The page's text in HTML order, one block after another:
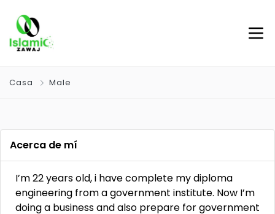
Casa Male
Acerca de mí
I’m 22 years old, i have complete my diploma
engineering from a government institute. Now I’m
doing a business and also prepare for government